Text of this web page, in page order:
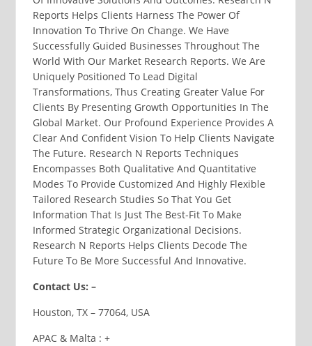
Reports Helps Clients Harness The Power Of
Innovation To Thrive On Change. We Have
Successfully Guided Businesses Throughout The
World With Our Market Research Reports. We Are
Uniquely Positioned To Lead Digital
Transformations, Thus Creating Greater Value For
Clients By Presenting Growth Opportunities In The
Global Market. Our Profound Experience Provides A
Clear And Confident Vision To Help Clients Navigate
The Future. Research N Reports Techniques
Encompasses Both Qualitative And Quantitative
Modes To Provide Customized And Highly Flexible
Tailored Research Studies So That You Get
Information That Is Just The Best-Fit To Make
Informed Strategic Organizational Decisions.
Research N Reports Helps Clients Decode The
Future To Be More Successful And Innovative.
Contact Us: –
Houston, TX – 77064, USA
APAC & Malta : +